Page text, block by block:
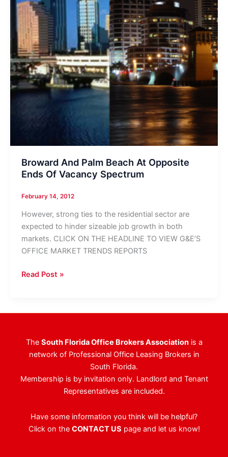
Broward And Palm Beach At Opposite
Ends Of Vacancy Spectrum
February 14, 2012
However, strong ties to the residential sector are
expected to hinder sizeable job growth in both
markets. CLICK ON THE HEADLINE TO VIEW G&E’S
OFFICE MARKET TRENDS REPORTS
Broward
Beach
Ends
Spectrum
Read Post »
The South Florida Office Brokers Associationis a
network of Professional Office Leasing Brokers in
South Florida.
Membership is by invitation only. Landlord and Tenant
Representatives are included.
Have some information you think will be helpful?
Click on the CONTACT US page and let us know!